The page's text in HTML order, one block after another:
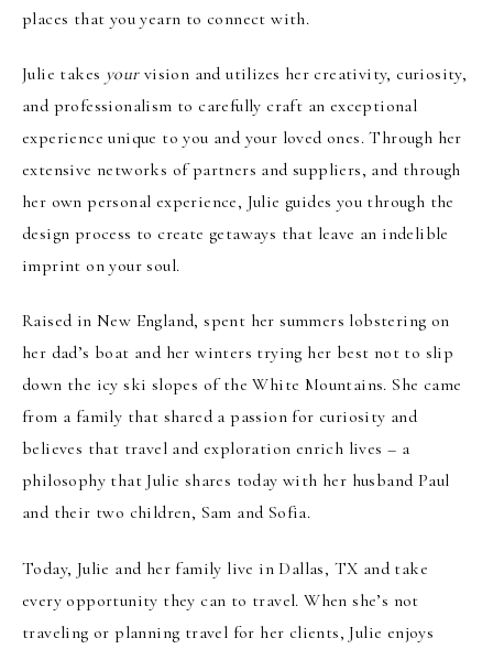
places that you yearn to connect with.
Julie takes yourvision and utilizes her creativity, curiosity,
and professionalism to carefully craft an exceptional
experience unique to you and your loved ones. Through her
extensive networks of partners and suppliers, and through
her own personal experience, Julie guides you through the
design process to create getaways that leave an indelible
imprint on your soul.
Raised in New England, spent her summers lobstering on
her dad’s boat and her winters trying her best not to slip
down the icy ski slopes of the White Mountains. She came
from a family that shared a passion for curiosity and
believes that travel and exploration enrich lives – a
philosophy that Julie shares today with her husband Paul
and their two children, Sam and Sofia.
Today, Julie and her family live in Dallas, TX and take
every opportunity they can to travel. When she’s not
traveling or planning travel for her clients, Julie enjoys